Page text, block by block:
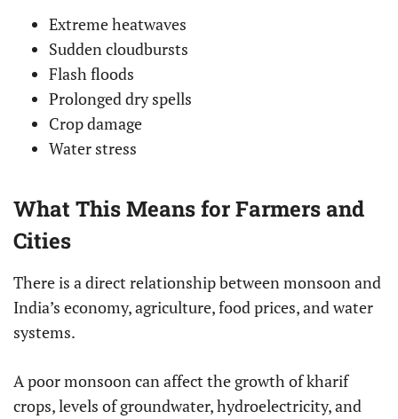
Extreme heatwaves
Sudden cloudbursts
Flash floods
Prolonged dry spells
Crop damage
Water stress
What This Means for Farmers and
Cities
There is a direct relationship between monsoon and
India’s economy, agriculture, food prices, and water
systems.
A poor monsoon can affect the growth of kharif
crops, levels of groundwater, hydroelectricity, and